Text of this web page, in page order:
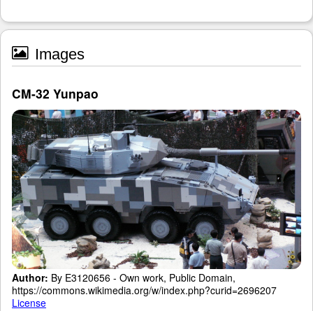
Images
CM-32 Yunpao
Author: By E3120656 - Own work, Public Domain,
https://commons.wikimedia.org/w/index.php?curid=2696207
License